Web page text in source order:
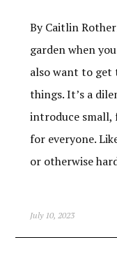
By Caitlin
garden when
also want to get
things. It’s a
introduce small,
for everyone.
or otherwise
July 10, 2023